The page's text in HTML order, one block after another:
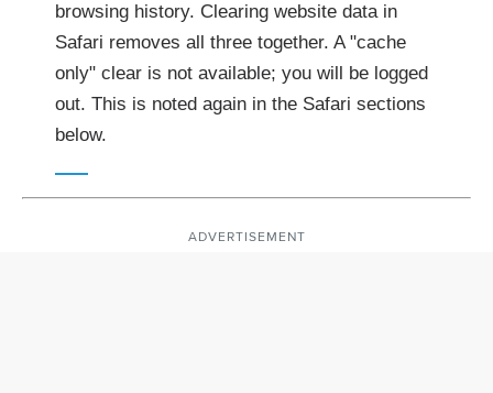
browsing history. Clearing website data in
Safari removes all three together. A "cache
only" clear is not available; you will be logged
out. This is noted again in the Safari sections
below.
ADVERTISEMENT